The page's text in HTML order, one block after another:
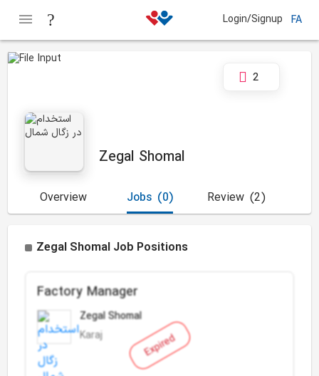
Login/Signup FA
Zegal Shomal
2
Overview (0)
Jobs (2)
Review
Zegal Shomal Job Positions
Expired
Factory Manager
Zegal Shomal
Karaj